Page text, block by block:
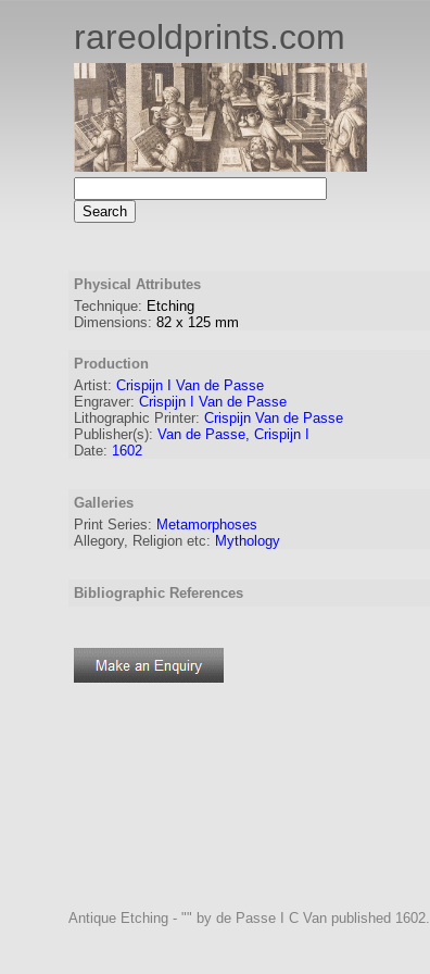
rareoldprints.com
Physical Attributes
Technique: Etching
Dimensions: 82 x 125 mm
Production
Artist: Crispijn I Van de Passe
Engraver: Crispijn I Van de Passe
Lithographic Printer: Crispijn Van de Passe
Publisher(s): Van de Passe, Crispijn I
Date: 1602
Galleries
Print Series: Metamorphoses
Allegory, Religion etc: Mythology
Bibliographic References
Antique Etching - "" by de Passe I C Van published 1602.